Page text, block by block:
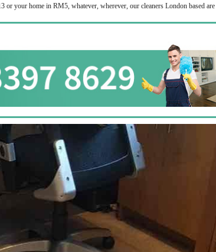
your home in RM5, whatever, wherever, our cleaners London based are